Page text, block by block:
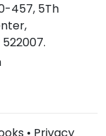
457, 5Th